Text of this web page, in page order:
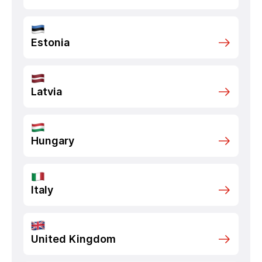
Estonia
Latvia
Hungary
Italy
United Kingdom